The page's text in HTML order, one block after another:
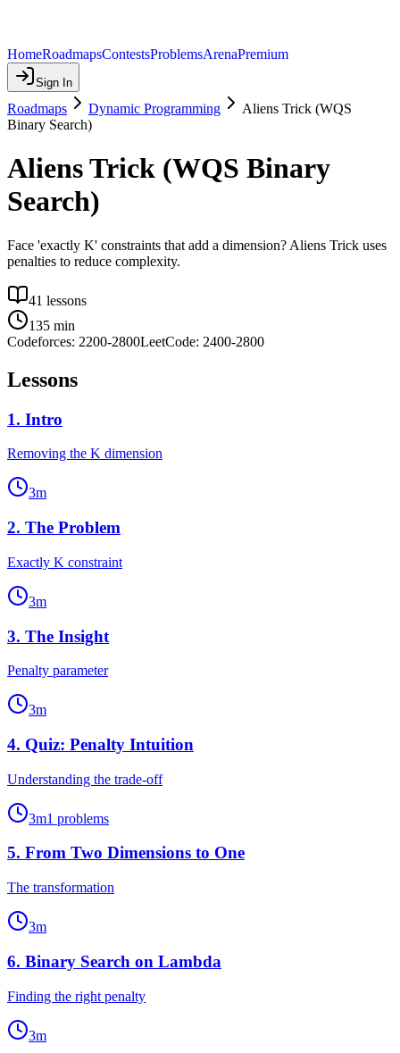
HomeRoadmapsContestsProblemsArenaPremium
Sign In
Roadmaps Dynamic Programming
Aliens Trick (WQS
Binary Search)
Aliens Trick (WQS Binary
Search)
Face 'exactly K' constraints that add a dimension? Aliens Trick uses
penalties to reduce complexity.
41 lessons
135 min
Codeforces: 2200-2800LeetCode: 2400-2800
Lessons
1. Intro
Removing the K dimension
3m
2. The Problem
Exactly K constraint
3m
3. The Insight
Penalty parameter
3m
4. Quiz: Penalty Intuition
Understanding the trade-off
3m1 problems
5. From Two Dimensions to One
The transformation
3m
6. Binary Search on Lambda
Finding the right penalty
3m